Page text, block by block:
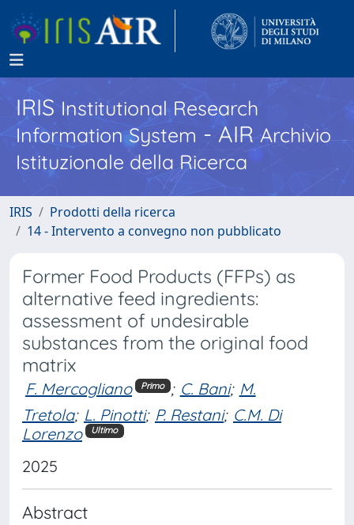
IRISInstitutional Research
Information System - AIR Archivio
Istituzionale della Ricerca
IRIS
Prodotti della ricerca
14 - Intervento a convegno non pubblicato
Former Food Products (FFPs) as
alternative feed ingredients:
assessment of undesirable
substances from the original food
matrix
F. Mercogliano Primo ; C. Bani; M.
Tretola; L. Pinotti; P. Restani; C.M. Di
Lorenzo
Ultimo
2025
Abstract